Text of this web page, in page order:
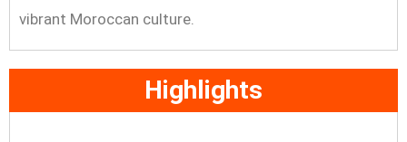
vibrant Moroccan culture.
Highlights